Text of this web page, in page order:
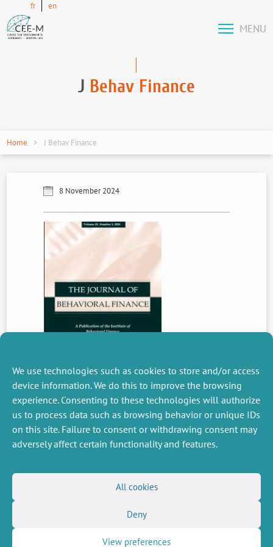
We use technologies such as cookies to store and/or access
device information. We do this to improve the browsing
experience. Consenting to these technologies will authorize
us to process data such as browsing behavior or unique IDs
on this site. Failure to consent or withdrawing consent may
adversely affect certain functionality and features.
All cookies
Deny
View preferences
fr en
MENU
J Behav Finance
Home J Behav Finance
8 November 2024
PREVIOUS
NEWS
MISCELLANEOUS
Legal Notice
FOLLOW US
Social networks
(Twitter)
Newsletter subscription